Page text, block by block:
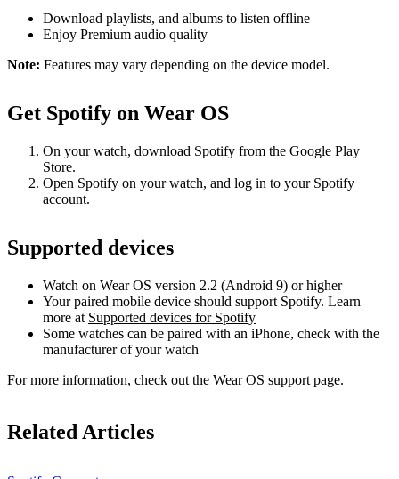
Download playlists, and albums to listen offline
Enjoy Premium audio quality
Note: Features may vary depending on the device model.
Get Spotify on Wear OS
On your watch, download Spotify from the Google Play
Store.
Open Spotify on your watch, and log in to your Spotify
account.
Supported devices
Watch on Wear OS version 2.2 (Android 9) or higher
Your paired mobile device should support Spotify. Learn
more at Supported devices for Spotify
Some watches can be paired with an iPhone, check with the
manufacturer of your watch
For more information, check out the Wear OS support page.
Related Articles